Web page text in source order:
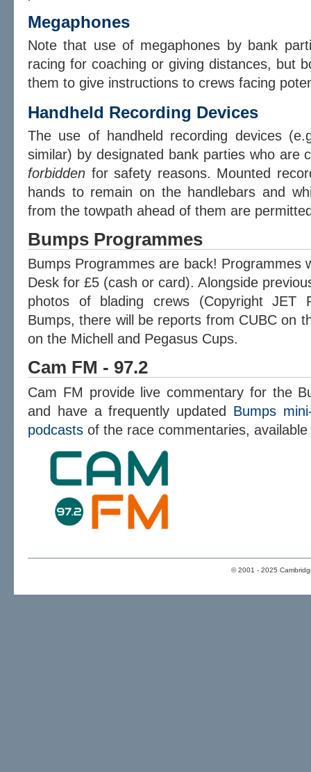
Megaphones
Note that use of megaphones by bank
racing for coaching or giving distances, but
them to give instructions to crews facing
Handheld Recording Devices
The use of handheld recording devices
similar) by designated bank parties who are
forbidden for safety reasons. Mounted
hands to remain on the handlebars and
from the towpath ahead of them are
Bumps Programmes
Bumps Programmes are back! Programmes
Desk for £5 (cash or card). Alongside
photos of blading crews (Copyright JET
Bumps, there will be reports from CUBC on
on the Michell and Pegasus Cups.
Cam FM - 97.2
Cam FM provide live commentary for the
and have a frequently updated Bumps
podcasts of the race commentaries,
© 2001 - 2025